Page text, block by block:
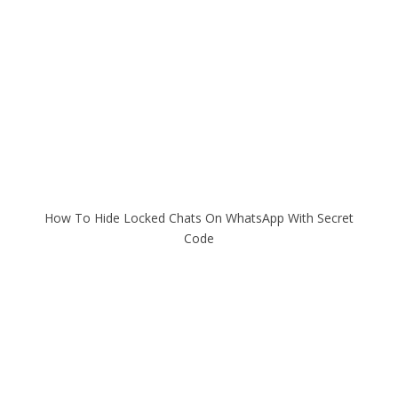
How To Hide Locked Chats On WhatsApp With Secret
Code